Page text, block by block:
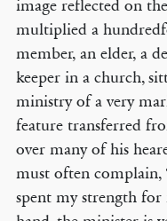
image reflected on
multiplied a
member, an elder, a
keeper in a church,
ministry of a very
feature transferred
over many of his
must often complain,
spent my strength